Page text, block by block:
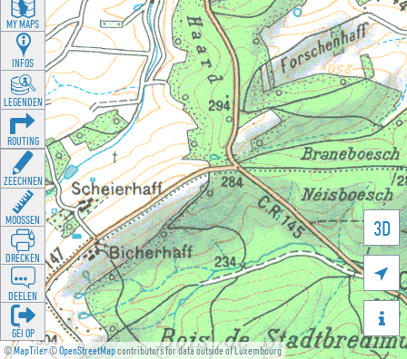
©MapTiler©OpenStreetMapcontributors for data outside of Luxembourg
3D


MY MAPS
INFOS
LEGENDEN
ROUTING
ZEECHNEN
MOOSSEN
DRÉCKEN
DEELEN
GÉI OP